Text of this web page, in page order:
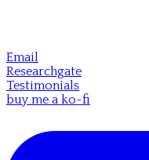
Email
Researchgate
Testimonials
buy me a ko-fi